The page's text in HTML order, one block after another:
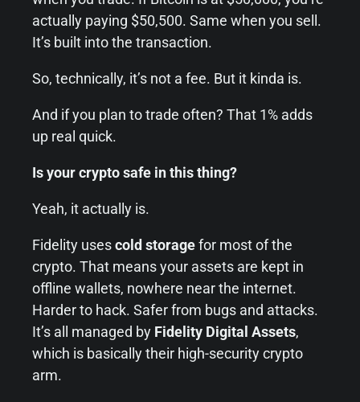
actually paying $50,500. Same when you sell.
It’s built into the transaction.
So, technically, it’s not a fee. But it kinda is.
And if you plan to trade often? That 1% adds
up real quick.
Is your crypto safe in this thing?
Yeah, it actually is.
Fidelity usescold storagefor most of the
crypto. That means your assets are kept in
offline wallets, nowhere near the internet.
Harder to hack. Safer from bugs and attacks.
It’s all managed by Fidelity Digital Assets,
which is basically their high-security crypto
arm.